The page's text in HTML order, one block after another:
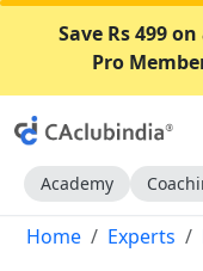
Save Rs 499
Pro
Academy
Home Experts